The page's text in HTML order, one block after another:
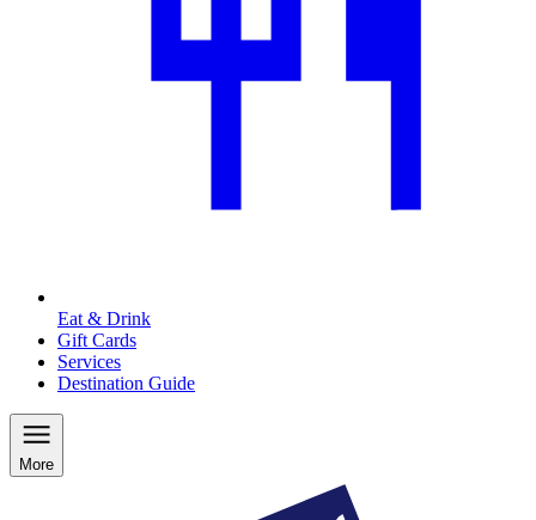
Eat & Drink
Gift Cards
Services
Destination Guide
More